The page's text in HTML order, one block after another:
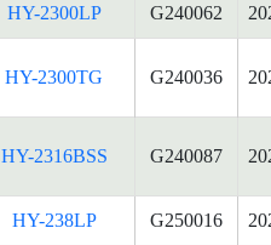
HY-2300LP G240062
HY-2300TG G240036
HY-2316BSS G240087
HY-238LP G250016